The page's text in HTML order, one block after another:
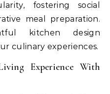
fostering social
meal preparation.
kitchen design
culinary experiences.
Experience With